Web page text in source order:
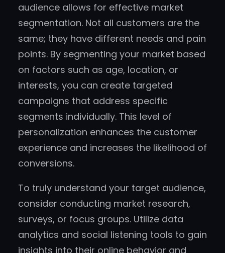
audience allows for effective market
segmentation. Not all customers are the
same; they have different needs and pain
points. By segmenting your market based
on factors such as age, location, or
interests, you can create targeted
campaigns that address specific
segments individually. This level of
personalization enhances the customer
experience and increases the likelihood of
conversions.
To truly understand your target audience,
consider conducting market research,
surveys, or focus groups. Utilize data
analytics and social listening tools to gain
insights into their online behavior and